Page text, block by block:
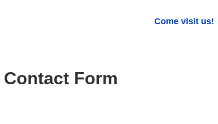
Come visit us!
Contact Form